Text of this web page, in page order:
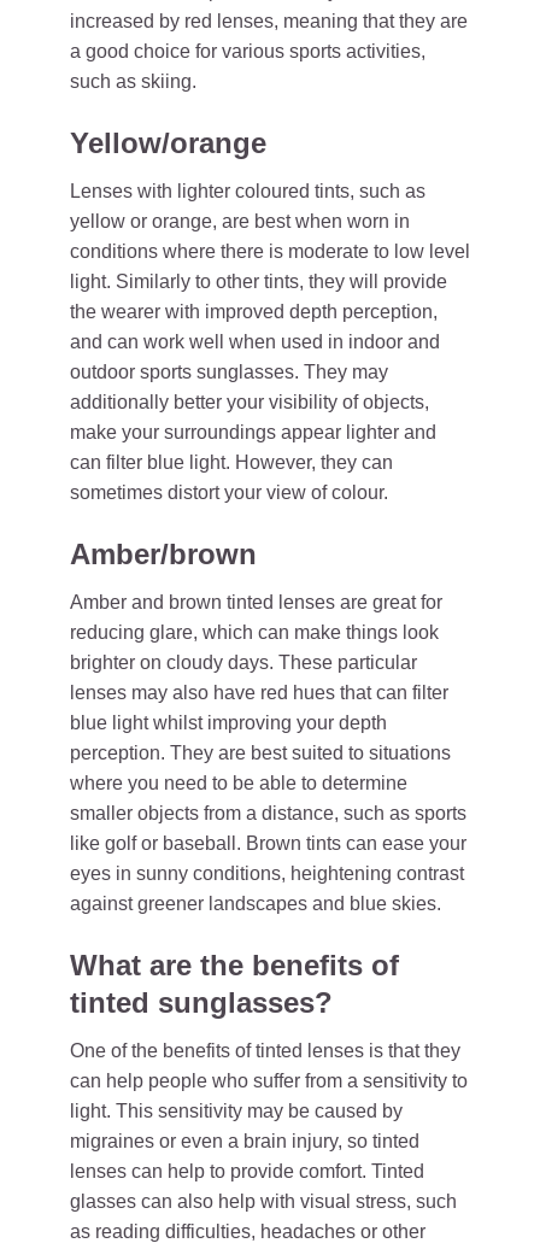
increased by red lenses, meaning that they are
a good choice for various sports activities,
such as skiing.
Yellow/orange
Lenses with lighter coloured tints, such as
yellow or orange, are best when worn in
conditions where there is moderate to low level
light. Similarly to other tints, they will provide
the wearer with improved depth perception,
and can work well when used in indoor and
outdoor sports sunglasses. They may
additionally better your visibility of objects,
make your surroundings appear lighter and
can filter blue light. However, they can
sometimes distort your view of colour.
Amber/brown
Amber and brown tinted lenses are great for
reducing glare, which can make things look
brighter on cloudy days. These particular
lenses may also have red hues that can filter
blue light whilst improving your depth
perception. They are best suited to situations
where you need to be able to determine
smaller objects from a distance, such as sports
like golf or baseball. Brown tints can ease your
eyes in sunny conditions, heightening contrast
against greener landscapes and blue skies.
What are the benefits of
tinted sunglasses?
One of the benefits of tinted lenses is that they
can help people who suffer from a sensitivity to
light. This sensitivity may be caused by
migraines or even a brain injury, so tinted
lenses can help to provide comfort. Tinted
glasses can also help with visual stress, such
as reading difficulties, headaches or other